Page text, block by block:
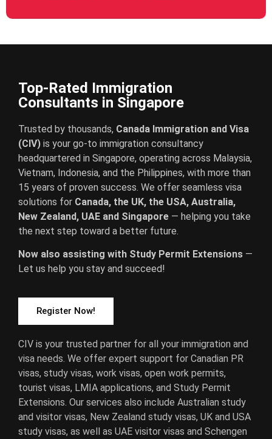
Top-Rated Immigration
Consultants in Singapore
Trusted by thousands, Canada Immigration and Visa
(CIV) is your go-to immigration consultancy
headquartered in Singapore, operating across Malaysia,
Vietnam, Indonesia, and the Philippines, with more than
15 years of proven success. We offer seamless visa
solutions for Canada, the UK, the USA, Australia,
New Zealand, UAE and Singapore — helping you take
the next step toward a better future.
Now also assisting with Study Permit Extensions —
Let us help you stay and succeed!
Register Now!
CIV is your trusted partner for all your immigration and
visa needs. We offer expert support for Canadian PR
visas, study visas, work visas, open work permits,
tourist visas, LMIA applications, and Study Permit
Extensions. Our services also include Australian study
and visitor visas, New Zealand study visas, UK and USA
study visas, as well as UAE visitor visas and Schengen